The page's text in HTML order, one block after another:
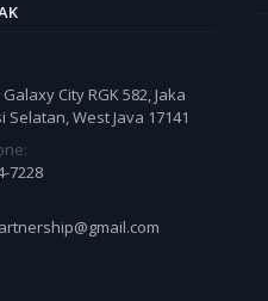
City RGK 582, Jaka
Selatan, West Java 17141
7228